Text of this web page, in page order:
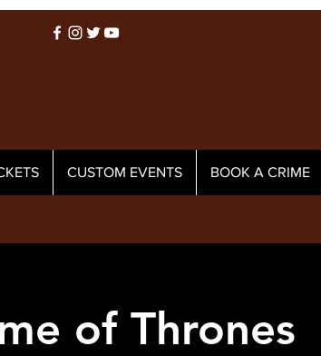
CUSTOM EVENTS BOOK A CRIME
of Thrones